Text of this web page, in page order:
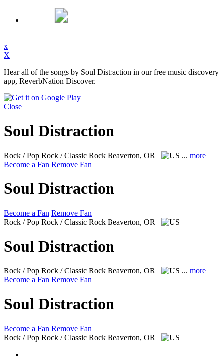
x
X
Hear all of the songs by Soul Distraction in our free music discovery
app, ReverbNation Discover.
Close
Soul Distraction
Rock / Pop Rock / Classic Rock Beaverton, OR ... more
Become a Fan Remove Fan
Soul Distraction
Become a Fan Remove Fan
Rock / Pop Rock / Classic Rock Beaverton, OR
Soul Distraction
Rock / Pop Rock / Classic Rock Beaverton, OR ... more
Become a Fan Remove Fan
Soul Distraction
Become a Fan Remove Fan
Rock / Pop Rock / Classic Rock Beaverton, OR